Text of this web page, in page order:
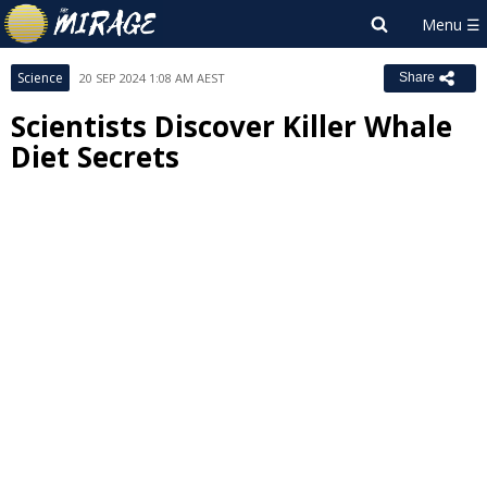
Science 20 SEP 2024 1:08 AM AEST Share
Scientists Discover Killer Whale
Diet Secrets